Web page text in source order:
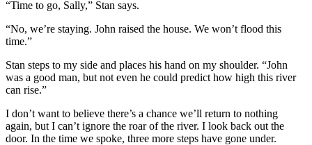
“Time to go, Sally,” Stan says.
“No, we’re staying. John raised the house. We won’t flood this
time.”
Stan steps to my side and places his hand on my shoulder. “John
was a good man, but not even he could predict how high this river
can rise.”
I don’t want to believe there’s a chance we’ll return to nothing
again, but I can’t ignore the roar of the river. I look back out the
door. In the time we spoke, three more steps have gone under.